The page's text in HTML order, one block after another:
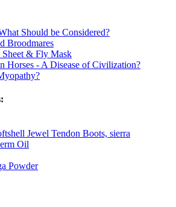
Should be Considered?
Broodmares
Sheet & Fly Mask
Horses - A Disease of Civilization?
Jewel Tendon Boots, sierra
Oil
Powder